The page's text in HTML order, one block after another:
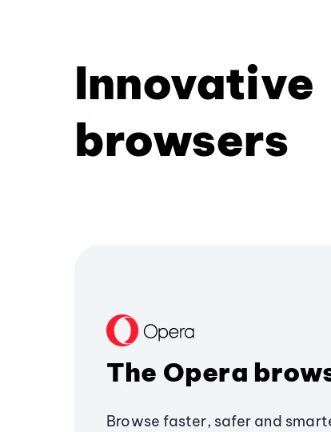
Innovative
browsers
The Opera
Browse faster, safer and